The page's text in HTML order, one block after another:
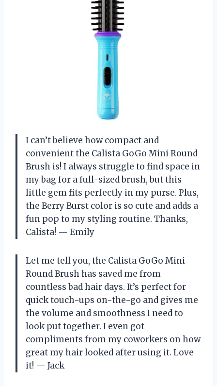
I can’t believe how compact and
convenient the Calista GoGo Mini Round
Brush is! I always struggle to find space in
my bag for a full-sized brush, but this
little gem fits perfectly in my purse. Plus,
the Berry Burst color is so cute and adds a
fun pop to my styling routine. Thanks,
Calista! — Emily
Let me tell you, the Calista GoGo Mini
Round Brush has saved me from
countless bad hair days. It’s perfect for
quick touch-ups on-the-go and gives me
the volume and smoothness I need to
look put together. I even got
compliments from my coworkers on how
great my hair looked after using it. Love
it! — Jack